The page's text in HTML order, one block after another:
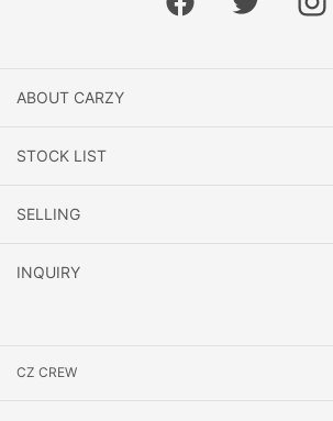
ABOUT CARZY
STOCK LIST
SELLING
INQUIRY
CZ CREW